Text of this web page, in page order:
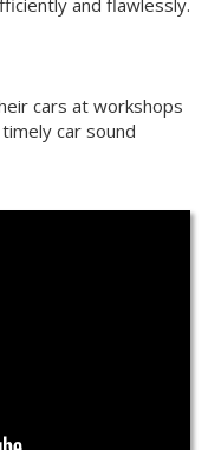
cars at workshops
car sound